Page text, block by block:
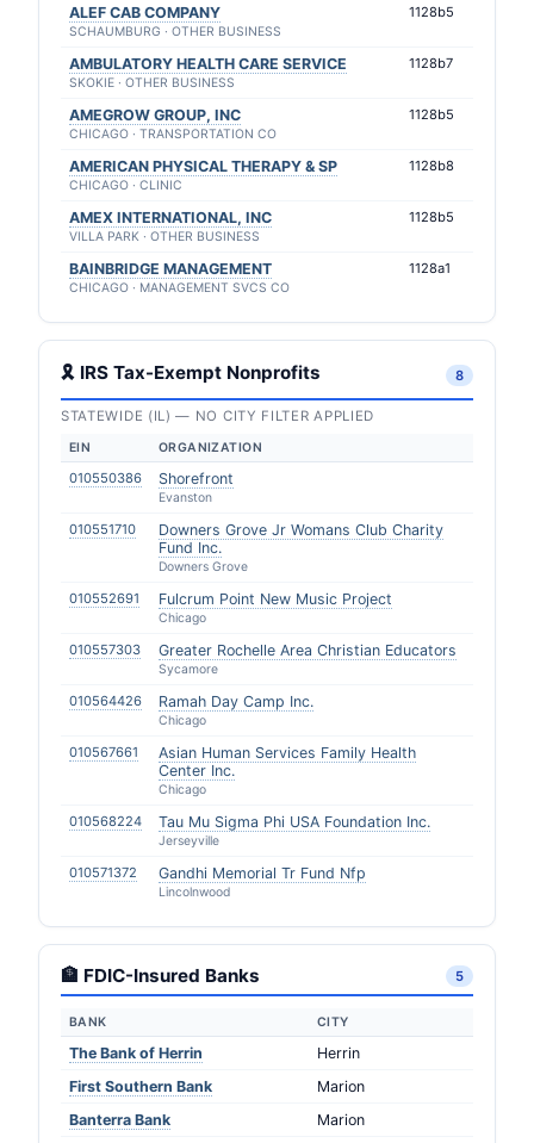
ALEF CAB COMPANY
SCHAUMBURG · OTHER BUSINESS
1128b5
AMBULATORY HEALTH CARE SERVICE
SKOKIE · OTHER BUSINESS
1128b7
AMEGROW GROUP, INC
CHICAGO · TRANSPORTATION CO
1128b5
AMERICAN PHYSICAL THERAPY & SP
CHICAGO · CLINIC
1128b8
AMEX INTERNATIONAL, INC
VILLA PARK · OTHER BUSINESS
1128b5
BAINBRIDGE MANAGEMENT
CHICAGO · MANAGEMENT SVCS CO
1128a1
🎗 IRS Tax-Exempt Nonprofits 8
STATEWIDE (IL) — NO CITY FILTER APPLIED
EIN ORGANIZATION
010550386 Shorefront
Evanston
010551710
Downers Grove Jr Womans Club Charity
Fund Inc.
Downers Grove
010552691 Fulcrum Point New Music Project
Chicago
010557303 Greater Rochelle Area Christian Educators
Sycamore
010564426 Ramah Day Camp Inc.
Chicago
010567661
Asian Human Services Family Health
Center Inc.
Chicago
010568224 Tau Mu Sigma Phi USA Foundation Inc.
Jerseyville
010571372 Gandhi Memorial Tr Fund Nfp
Lincolnwood
🏦 FDIC-Insured Banks 5
BANK CITY
The Bank of Herrin
Herrin
First Southern Bank
Marion
Banterra Bank
Marion